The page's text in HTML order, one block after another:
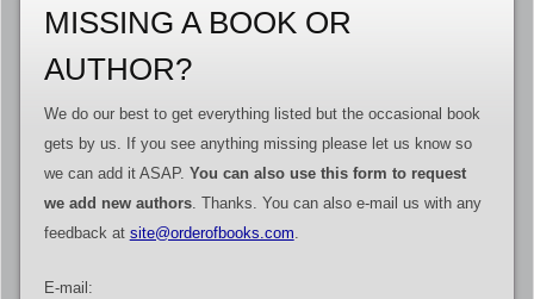
MISSING A BOOK OR
AUTHOR?
We do our best to get everything listed but the occasional book
gets by us. If you see anything missing please let us know so
we can add it ASAP. You can also use this form to request
we add new authors. Thanks. You can also e-mail us with any
feedback at site@orderofbooks.com.
E-mail: